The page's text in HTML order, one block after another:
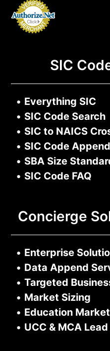
SIC
• Everything SIC
• SIC Code Search
• SIC to NAICS
• SIC Code
• SBA Size
• SIC Code FAQ
Concierge
• Enterprise
• Data Append
• Targeted
• Market Sizing
• Education
• UCC & MCA